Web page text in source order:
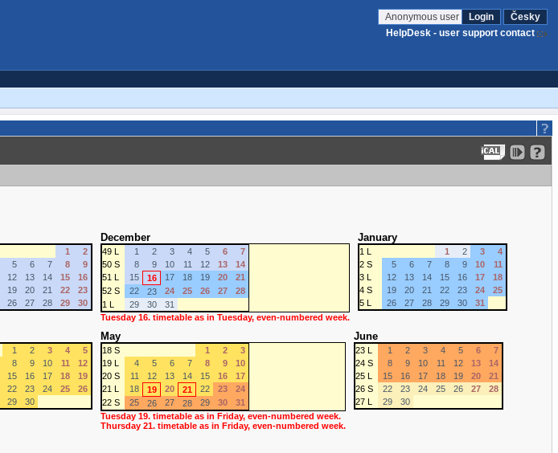
Anonymous user Login
Česky
HelpDesk - user support contact
1
2
5 6 7 8
9
12 13 14 15
16
19 20 21 22
23
26 27 28 29 30
December
49 L 1 2 3 4 5 6
7
50 S
8 9 10 11 12 13
14
51 L
15 16 17 18 19 20
21
52 S
22 23 24 25 26 27
28
1 L
29 30
31
Tuesday 16. timetable as in Tuesday, even-numbered week.
January
1 L 1 2 3
4
2 S
5 6 7 8 9 10
11
3 L
12 13 14 15 16 17
18
4 S
19 20 21 22 23 24
25
5 L
26 27 28 29 30 31
1 2 3 4
5
8 9 10 11
12
15 16 17 18
19
22 23 24 25
26
29 30
May
18 S 1 2
3
19 L
4 5 6 7 8 9
10
20 S
11 12 13 14 15 16
17
21 L
18 19 20 21 22 23
24
22 S
25 26 27 28 29 30
31
Tuesday 19. timetable as in Friday, even-numbered week.
Thursday 21. timetable as in Friday, even-numbered week.
June
23 L 1 2 3 4 5 6
7
24 S
8 9 10 11 12 13
14
25 L
15 16 17 18 19 20
21
26 S
22 23 24 25 26 27
28
27 L
29 30